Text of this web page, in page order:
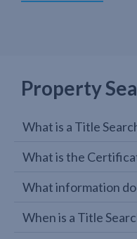
Property
What is a Title
What is the
What information
When is a Title